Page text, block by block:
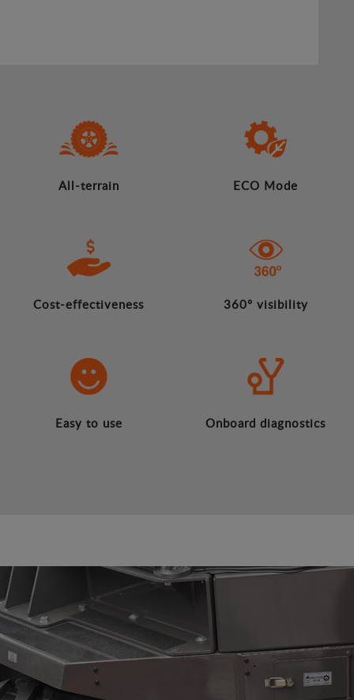
All-terrain ECO Mode
Cost-effectiveness 360º visibility
Easy to use Onboard diagnostics